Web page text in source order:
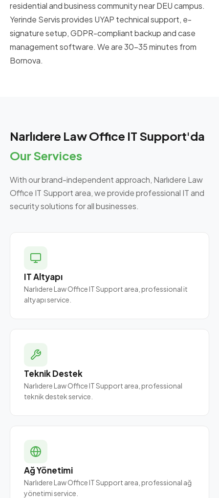
residential and business community near DEU campus.
Yerinde Servis provides UYAP technical support, e-
signature setup, GDPR-compliant backup and case
management software. We are 30-35 minutes from
Bornova.
Narlıdere Law Office IT Support'da
Our Services
With our brand-independent approach, Narlıdere Law
Office IT Support area, we provide professional IT and
security solutions for all businesses.
IT Altyapı
Narlıdere Law Office IT Support area, professional it
altyapı service.
Teknik Destek
Narlıdere Law Office IT Support area, professional
teknik destek service.
Ağ Yönetimi
Narlıdere Law Office IT Support area, professional ağ
yönetimi service.